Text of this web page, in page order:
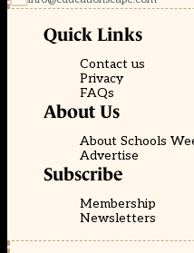
Quick Links
Contact us
Privacy
FAQs
About Us
About Schools
Advertise
Subscribe
Membership
Newsletters